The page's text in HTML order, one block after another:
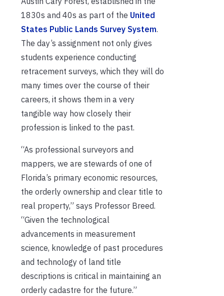
1830s and 40s as part of the United
States Public Lands Survey System.
The day’s assignment not only gives
students experience conducting
retracement surveys, which they will do
many times over the course of their
careers, it shows them in a very
tangible way how closely their
profession is linked to the past.
“As professional surveyors and
mappers, we are stewards of one of
Florida’s primary economic resources,
the orderly ownership and clear title to
real property,” says Professor Breed.
“Given the technological
advancements in measurement
science, knowledge of past procedures
and technology of land title
descriptions is critical in maintaining an
orderly cadastre for the future.”